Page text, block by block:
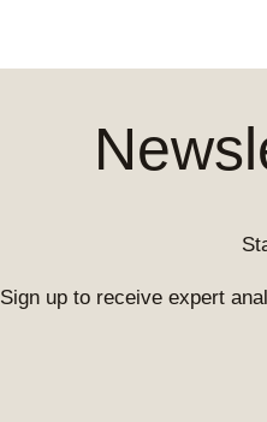
Sign up to receive expert